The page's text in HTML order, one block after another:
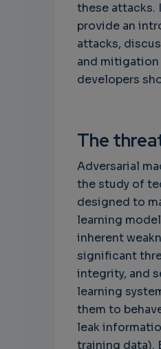
these attacks.
provide an
attacks,
and
developers
The
Adversarial
the study of
designed to
learning
inherent
significant
integrity, and
learning
them to
leak
training data).